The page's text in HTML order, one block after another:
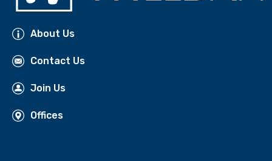
About Us
Contact Us
Join Us
Offices